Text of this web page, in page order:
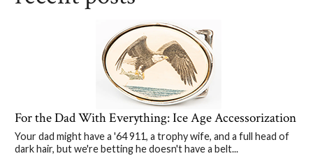
For the Dad With Everything: Ice Age Accessorization
Your dad might have a '64 911, a trophy wife, and a full head of
dark hair, but we're betting he doesn't have a belt...